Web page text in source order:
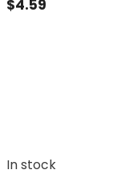
$4.59
In stock